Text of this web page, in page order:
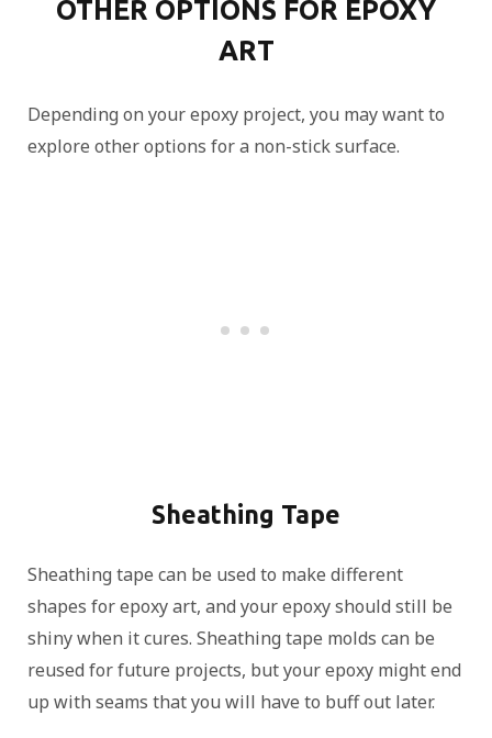
OTHER OPTIONS FOR EPOXY
ART
Depending on your epoxy project, you may want to
explore other options for a non-stick surface.
Sheathing Tape
Sheathing tape can be used to make different
shapes for epoxy art, and your epoxy should still be
shiny when it cures. Sheathing tape molds can be
reused for future projects, but your epoxy might end
up with seams that you will have to buff out later.